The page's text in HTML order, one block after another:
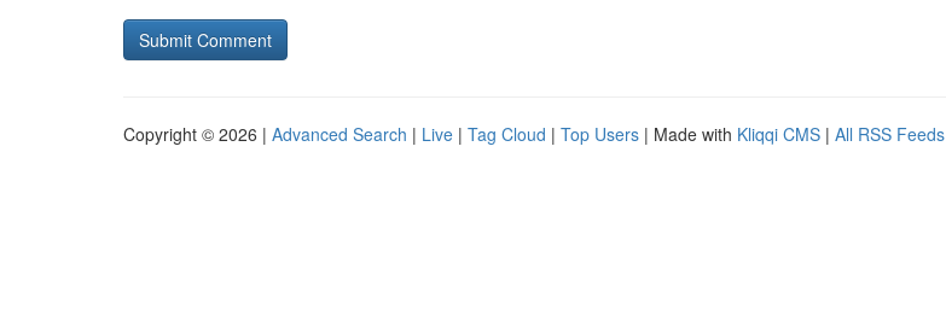
Copyright © 2026 | Advanced Search | Live | Tag Cloud | Top Users | Made with Kliqqi CMS | All RSS Feeds